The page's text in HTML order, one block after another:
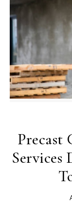
Precast